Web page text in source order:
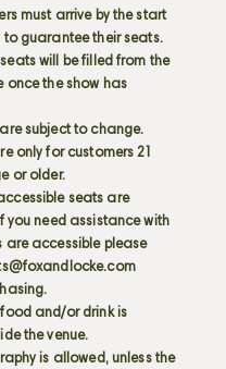
must arrive by the start
to guarantee their seats.
will be filled from the
once the show has
subject to change.
only for customers 21
or older.
seats are
you need assistance with
are accessible please
and/or drink is
the venue.
is allowed, unless the